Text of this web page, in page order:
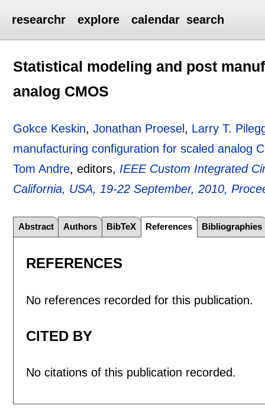
researchr explore calendar search
Statistical modeling and post
analog CMOS
Gokce Keskin,Jonathan Proesel , Larry T.
manufacturing configuration for scaled analog
Tom Andre, editors, IEEE Custom Integrated
California, USA, 19-22 September, 2010,
Abstract Authors BibTeX References Bibliographies
REFERENCES
No references recorded for this publication.
CITED BY
No citations of this publication recorded.